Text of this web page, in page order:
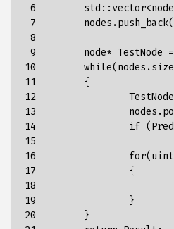
6
7
8
9
10
11
12
13
14
15
16
17
18
19
20
std : : vector<node
node* TestNode =
{
TestNode
if
for( uint
{
}
}